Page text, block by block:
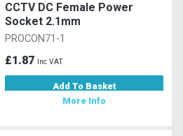
CCTV DC Female Power
Socket 2.1mm
PROCON71-1
£1.87 Inc VAT
Add To Basket
More Info